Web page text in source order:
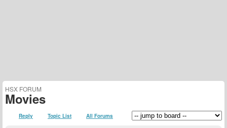
HSX FORUM
Movies
Reply Topic List All Forums